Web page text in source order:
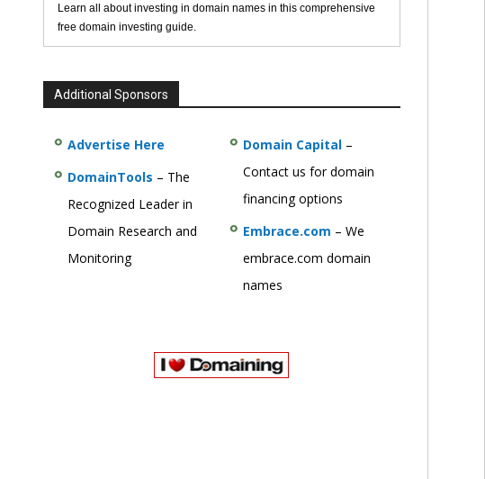
Learn all about investing in domain names in this comprehensive
free domain investing guide.
Additional Sponsors
Advertise Here
DomainTools – The
Recognized Leader in
Domain Research and
Monitoring
Domain Capital–
Contact us for domain
financing options
Embrace.com – We
embrace.com domain
names